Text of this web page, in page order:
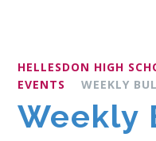
HELLESDON HIGH
EVENTS
WEEKLY
Weekly